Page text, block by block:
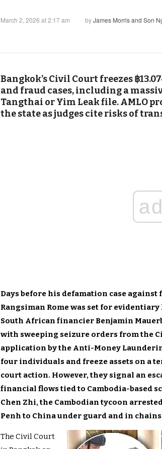
March 2, 2026 at 2:17 am byJames Morris and Son
Bangkok’s Civil Court freezes ฿
and fraud cases, including a
Tangthai or Yim Leak file. AMLO
the state as judges cite risks of
ad
Days before his defamation case against
Rangsiman Rome was set for
South African financier Benjamin
with sweeping seizure orders from the
application by the Anti-Money
four individuals and freeze assets on a
court action. However, they signal an
financial flows tied to Cambodia-based
Chen Zhi, the Cambodian tycoon
Penh to China under guard and in
The Civil Court